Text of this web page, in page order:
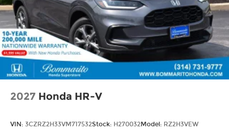
2027 Honda HR-V
VIN: 3CZRZ2H33VM717532Stock: H270032Model: RZ2H3VEW